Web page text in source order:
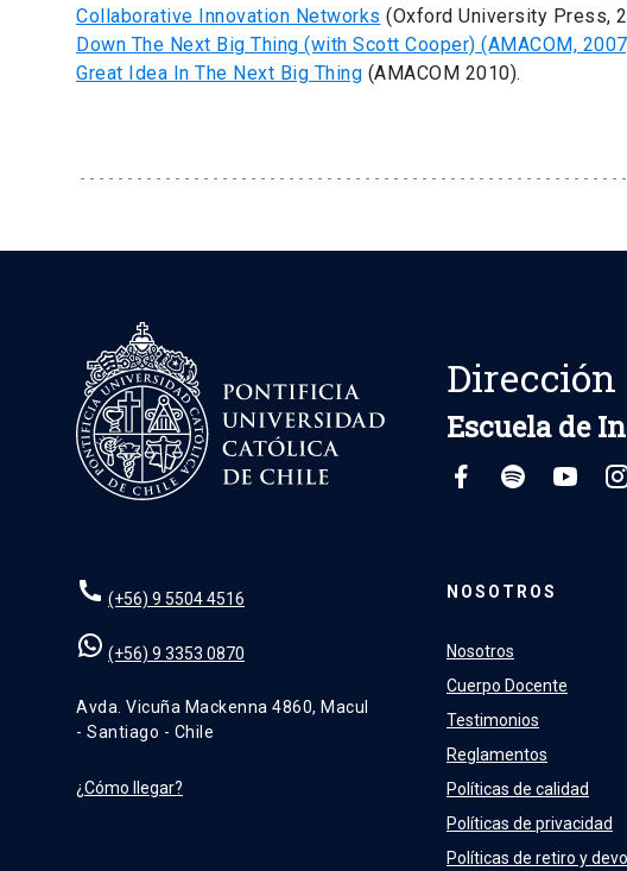
Collaborative Innovation Networks (Oxford University Press,
Down The Next Big Thing (with Scott Cooper) (AMACOM,
Great Idea In The Next Big Thing (AMACOM 2010).
Escuela de
(+56) 9 5504 4516
(+56) 9 3353 0870
Avda. Vicuña Mackenna 4860, Macul
- Santiago - Chile
¿Cómo llegar?
NOSOTROS
Nosotros
Cuerpo Docente
Testimonios
Reglamentos
Políticas de calidad
Políticas de privacidad
Políticas de retiro y